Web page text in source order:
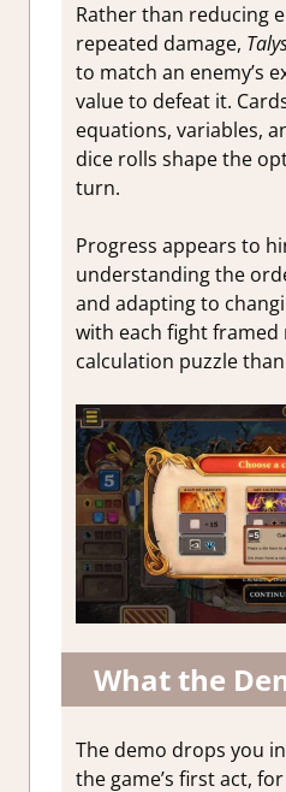
Rather than reducing
repeated damage,
to match an enemy’s
value to defeat it.
equations, variables,
dice rolls shape the
turn.
Progress appears to
understanding the
and adapting to
with each fight framed
calculation puzzle
What the
The demo drops you
the game’s first act,